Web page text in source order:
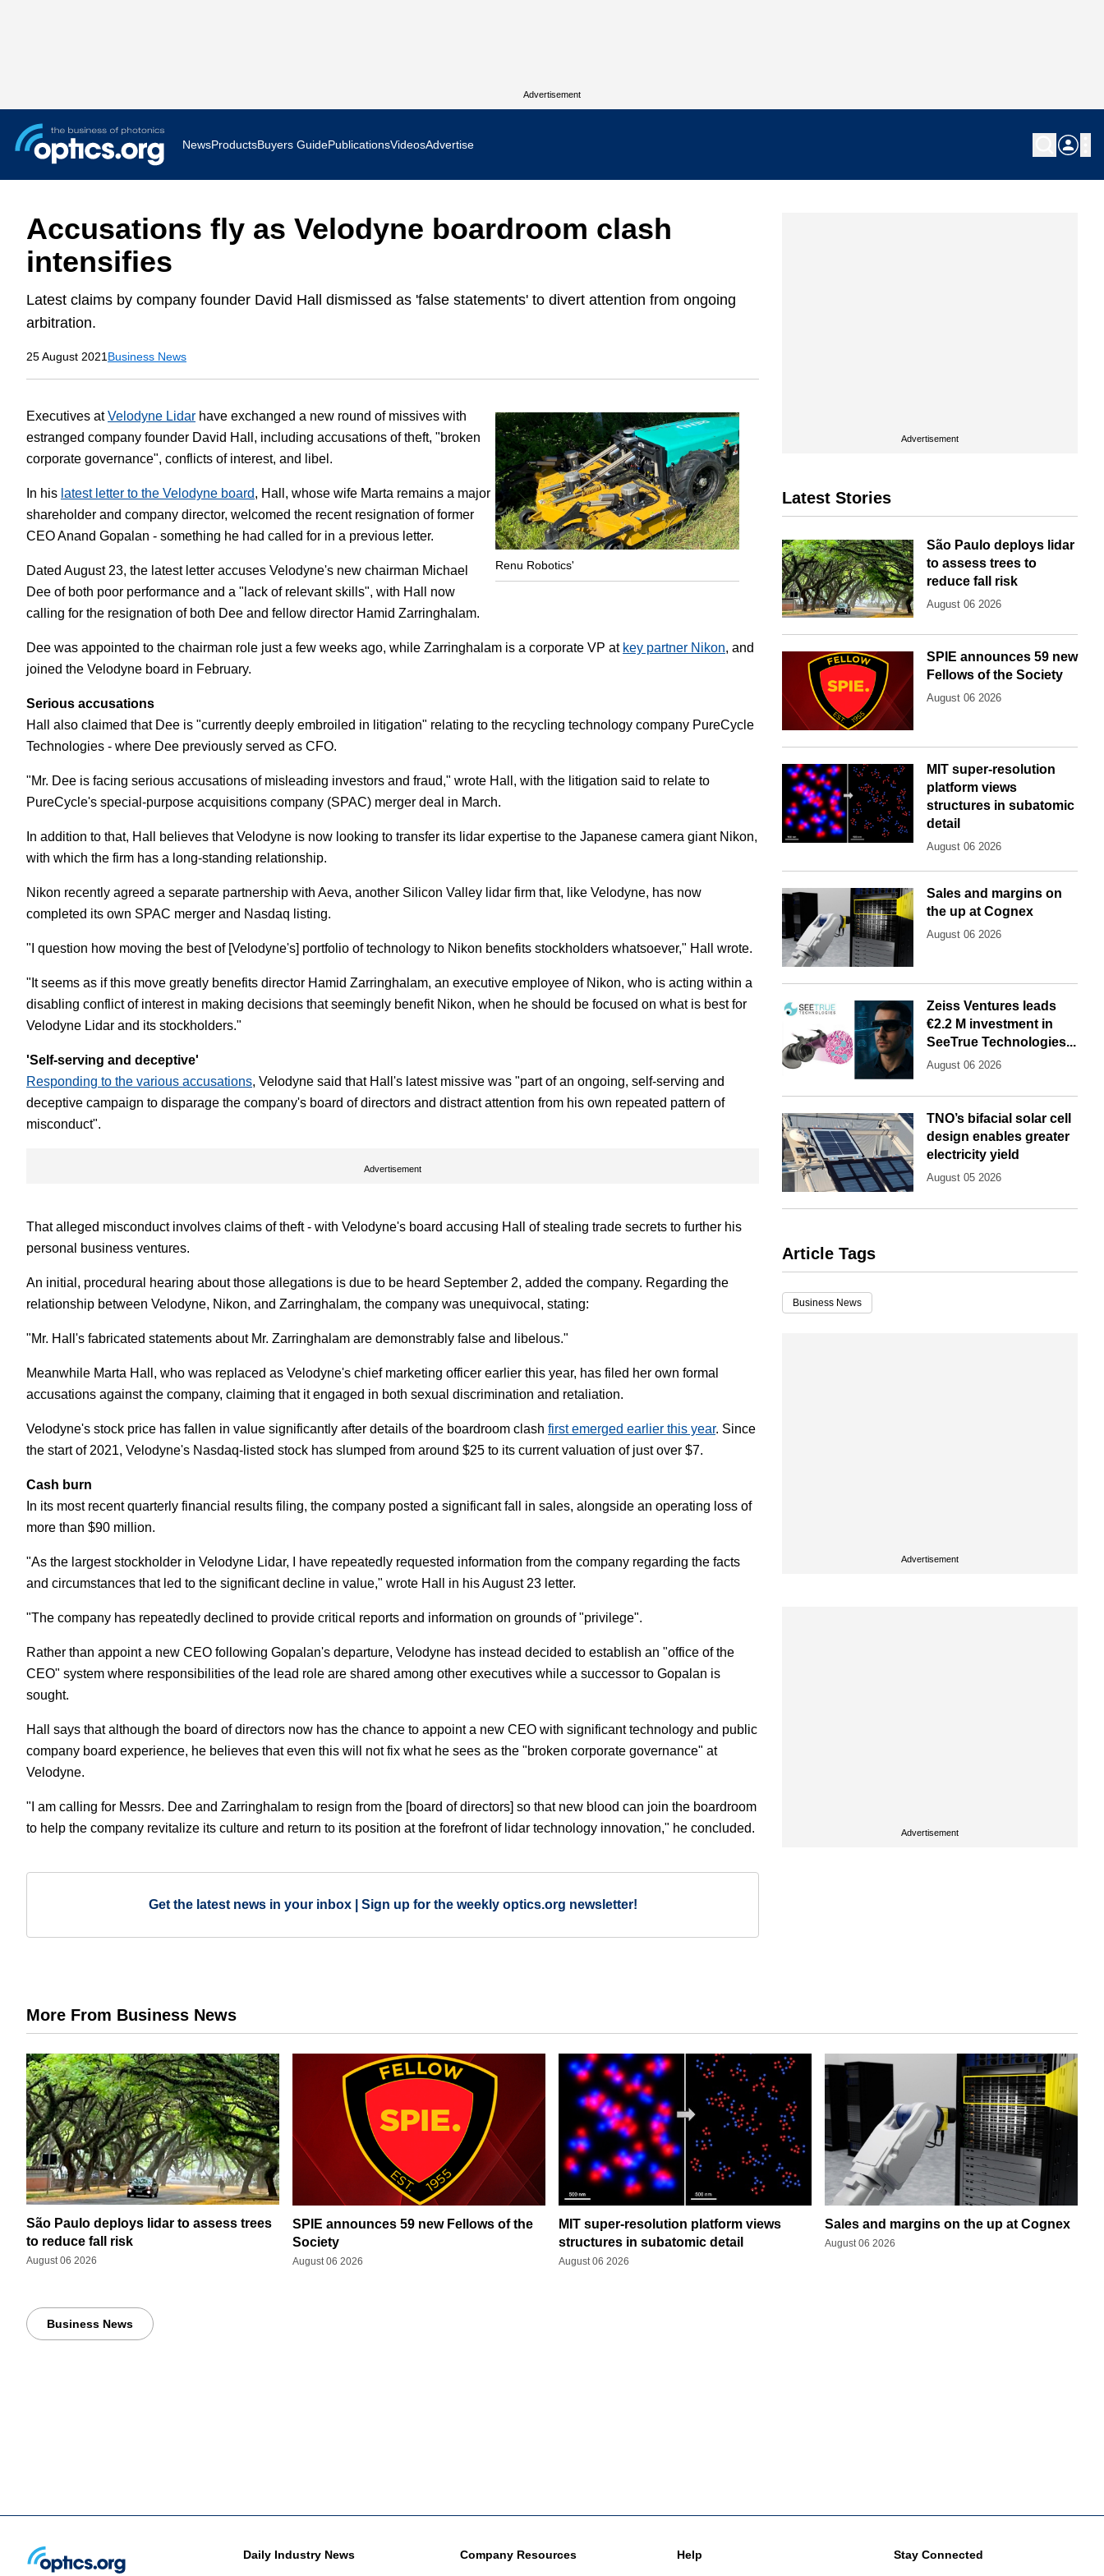
Advertisement
News
Applications
Press Releases
ProductsBuyers GuidePublications
Optatec In Focus
VideosAdvertise
Accusations fly as Velodyne boardroom clash
intensifies
Latest claims by company founder David Hall dismissed as 'false statements' to divert attention from ongoing
arbitration.
25 August 2021 Business News
Renu Robotics'
Executives atVelodyne Lidar have exchanged a new round of missives with
estranged company founder David Hall, including accusations of theft, "broken
corporate governance", conflicts of interest, and libel.
In his latest letter to the Velodyne board, Hall, whose wife Marta remains a major
shareholder and company director, welcomed the recent resignation of former
CEO Anand Gopalan - something he had called for in a previous letter.
Dated August 23, the latest letter accuses Velodyne's new chairman Michael
Dee of both poor performance and a "lack of relevant skills", with Hall now
calling for the resignation of both Dee and fellow director Hamid Zarringhalam.
Dee was appointed to the chairman role just a few weeks ago, while Zarringhalam is a corporate VP at key partner Nikon, and
joined the Velodyne board in February.
Serious accusations
Hall also claimed that Dee is "currently deeply embroiled in litigation" relating to the recycling technology company PureCycle
Technologies - where Dee previously served as CFO.
"Mr. Dee is facing serious accusations of misleading investors and fraud," wrote Hall, with the litigation said to relate to
PureCycle's special-purpose acquisitions company (SPAC) merger deal in March.
In addition to that, Hall believes that Velodyne is now looking to transfer its lidar expertise to the Japanese camera giant Nikon,
with which the firm has a long-standing relationship.
Nikon recently agreed a separate partnership with Aeva, another Silicon Valley lidar firm that, like Velodyne, has now
completed its own SPAC merger and Nasdaq listing.
"I question how moving the best of [Velodyne's] portfolio of technology to Nikon benefits stockholders whatsoever," Hall wrote.
"It seems as if this move greatly benefits director Hamid Zarringhalam, an executive employee of Nikon, who is acting within a
disabling conflict of interest in making decisions that seemingly benefit Nikon, when he should be focused on what is best for
Velodyne Lidar and its stockholders."
'Self-serving and deceptive'
Responding to the various accusations, Velodyne said that Hall's latest missive was "part of an ongoing, self-serving and
deceptive campaign to disparage the company's board of directors and distract attention from his own repeated pattern of
misconduct".
Advertisement
That alleged misconduct involves claims of theft - with Velodyne's board accusing Hall of stealing trade secrets to further his
personal business ventures.
An initial, procedural hearing about those allegations is due to be heard September 2, added the company. Regarding the
relationship between Velodyne, Nikon, and Zarringhalam, the company was unequivocal, stating:
"Mr. Hall's fabricated statements about Mr. Zarringhalam are demonstrably false and libelous."
Meanwhile Marta Hall, who was replaced as Velodyne's chief marketing officer earlier this year, has filed her own formal
accusations against the company, claiming that it engaged in both sexual discrimination and retaliation.
Velodyne's stock price has fallen in value significantly after details of the boardroom clash first emerged earlier this year. Since
the start of 2021, Velodyne's Nasdaq-listed stock has slumped from around $25 to its current valuation of just over $7.
Cash burn
In its most recent quarterly financial results filing, the company posted a significant fall in sales, alongside an operating loss of
more than $90 million.
"As the largest stockholder in Velodyne Lidar, I have repeatedly requested information from the company regarding the facts
and circumstances that led to the significant decline in value," wrote Hall in his August 23 letter.
"The company has repeatedly declined to provide critical reports and information on grounds of "privilege".
Rather than appoint a new CEO following Gopalan's departure, Velodyne has instead decided to establish an "office of the
CEO" system where responsibilities of the lead role are shared among other executives while a successor to Gopalan is
sought.
Hall says that although the board of directors now has the chance to appoint a new CEO with significant technology and public
company board experience, he believes that even this will not fix what he sees as the "broken corporate governance" at
Velodyne.
"I am calling for Messrs. Dee and Zarringhalam to resign from the [board of directors] so that new blood can join the boardroom
to help the company revitalize its culture and return to its position at the forefront of lidar technology innovation," he concluded.
Get the latest news in your inbox | Sign up for the weekly optics.org newsletter!
Advertisement
Latest Stories
São Paulo deploys lidar
to assess trees to
reduce fall risk
August 06 2026
SPIE announces 59 new
Fellows of the Society
August 06 2026
MIT super-resolution
platform views
structures in subatomic
detail
August 06 2026
Sales and margins on
the up at Cognex
August 06 2026
Zeiss Ventures leads
€2.2 M investment in
SeeTrue Technologies...
August 06 2026
TNO’s bifacial solar cell
design enables greater
electricity yield
August 05 2026
Article Tags
Business News
Advertisement
Advertisement
More From Business News
São Paulo deploys lidar to assess trees
to reduce fall risk
August 06 2026
SPIE announces 59 new Fellows of the
Society
August 06 2026
MIT super-resolution platform views
structures in subatomic detail
August 06 2026
Sales and margins on the up at Cognex
August 06 2026
Business News
Daily Industry News Company Resources Help Stay Connected